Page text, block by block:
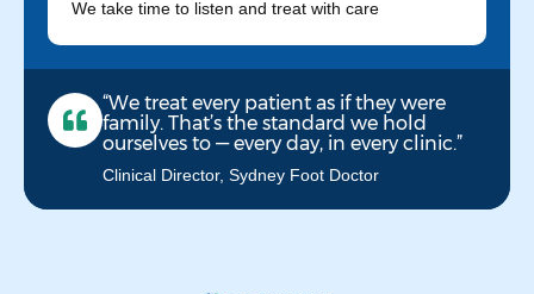
We take time to listen and treat with care
“We treat every patient as if they were
family. That’s the standard we hold
ourselves to — every day, in every clinic.”
Clinical Director, Sydney Foot Doctor